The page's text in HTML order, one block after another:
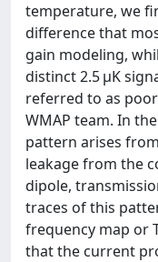
temperature, we
difference that
gain modeling,
distinct 2.5 μK
referred to as
WMAP team. In
pattern arises
leakage from the
dipole,
traces of this
frequency map or
that the current